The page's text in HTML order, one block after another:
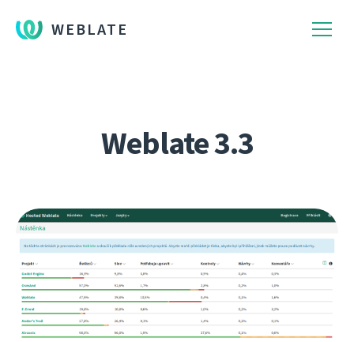
WEBLATE
Weblate 3.3